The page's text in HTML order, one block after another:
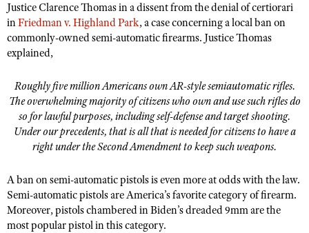
Collegiate Shooting Programs
National Youth Shooting Sports Cooperative Program
Request for Eagle Scout Certificate
Justice Clarence Thomas in a dissent from the denial of certiorari
inFriedman v. Highland Park, a case concerning a local ban on
commonly-owned semi-automatic firearms. Justice Thomas
explained,
Roughly five million Americans own AR-style semiautomatic rifles.
The overwhelming majority of citizens who own and use such rifles do
so for lawful purposes, including self-defense and target shooting.
Under our precedents, that is all that is needed for citizens to have a
right under the Second Amendment to keep such weapons.
A ban on semi-automatic pistols is even more at odds with the law.
Semi-automatic pistols are America’s favorite category of firearm.
Moreover, pistols chambered in Biden’s dreaded 9mm are the
most popular pistol in this category.